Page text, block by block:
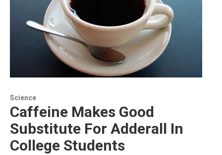
Science
Caffeine Makes Good
Substitute For Adderall In
College Students